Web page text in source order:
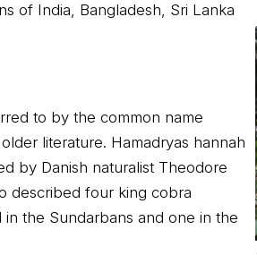
of India, Bangladesh, Sri Lanka
to by the common name
literature. Hamadryas hannah
by Danish naturalist Theodore
described four king cobra
the Sundarbans and one in the